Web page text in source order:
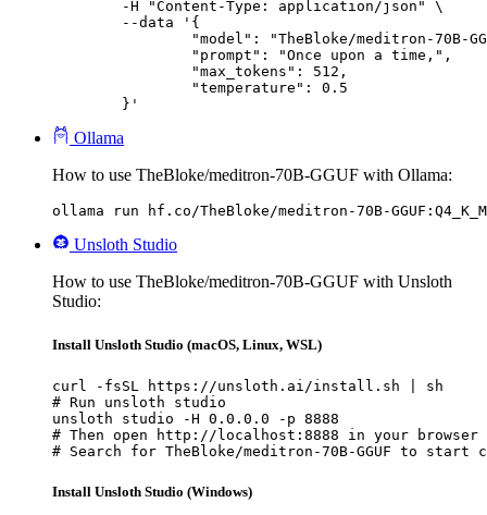
	}'
Ollama
How to use TheBloke/meditron-70B-GGUF with Ollama:
ollama run hf.co/TheBloke/meditron-70B-GGUF:Q4_K_M
Unsloth Studio
How to use TheBloke/meditron-70B-GGUF with Unsloth
Studio:
Install Unsloth Studio (macOS, Linux, WSL)
curl -fsSL https://unsloth.ai/install.sh | sh
# Run unsloth studio
unsloth studio -H 0.0.0.0 -p 8888
# Then open http://localhost:8888 in your browser
# Search for TheBloke/meditron-70B-GGUF to start
Install Unsloth Studio (Windows)